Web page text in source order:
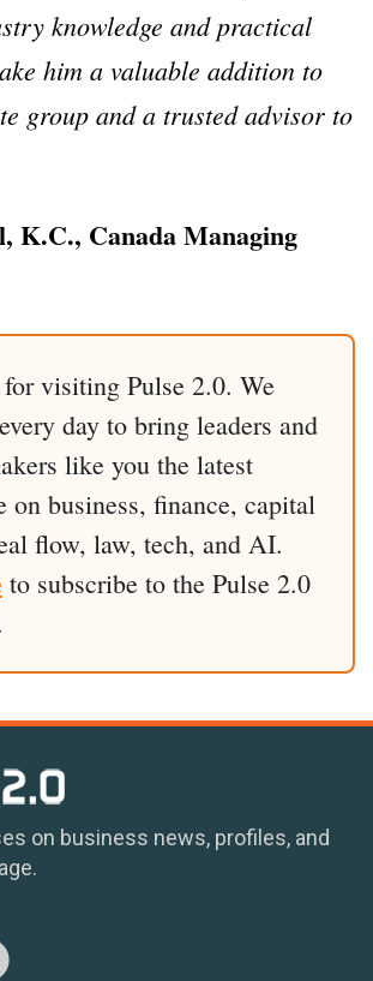
knowledge and practical
him a valuable addition to
group and a trusted advisor to
K.C., Canada Managing
visiting Pulse 2.0. We
day to bring leaders and
like you the latest
on business, finance, capital
flow, law, tech, and AI.
to subscribe to the Pulse 2.0
on business news, profiles, and